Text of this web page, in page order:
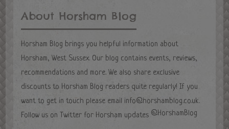
About Horsham Blog
Horsham Blog brings you helpful information about
Horsham, West Sussex. Our blog contains events, reviews,
recommendations and more. We also share exclusive
discounts to Horsham Blog readers quite regularly! If you
want to get in touch please email info@horshamblog.co.uk.
Follow us on Twitter for Horsham updates @HorshamBlog